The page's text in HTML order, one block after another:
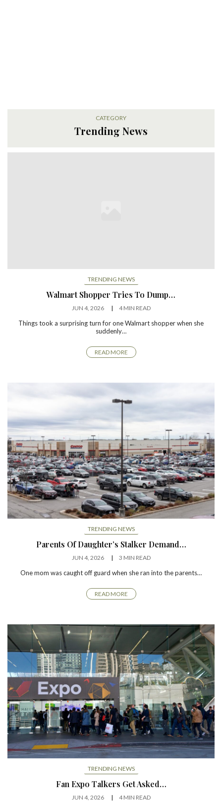
CATEGORY
Trending News
TRENDING NEWS
Walmart Shopper Tries To Dump…
JUN 4, 2026 4 MIN READ
Things took a surprising turn for one Walmart shopper when she
suddenly…
READ MORE
TRENDING NEWS
Parents Of Daughter’s Stalker Demand…
JUN 4, 2026 3 MIN READ
One mom was caught off guard when she ran into the parents…
READ MORE
TRENDING NEWS
Fan Expo Talkers Get Asked…
JUN 4, 2026 4 MIN READ